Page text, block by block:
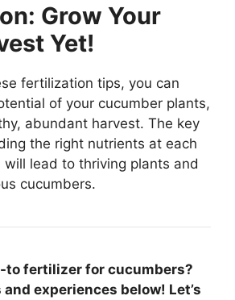
Grow Your
Yet!
fertilization tips, you can
of your cucumber plants,
abundant harvest. The key
the right nutrients at each
lead to thriving plants and
cucumbers.
to fertilizer for cucumbers?
experiences below! Let’s